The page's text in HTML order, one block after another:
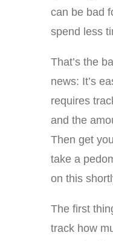
can be bad
spend less
That’s the
news: It’s
requires
and the
Then get
take a
on this
The first
track how